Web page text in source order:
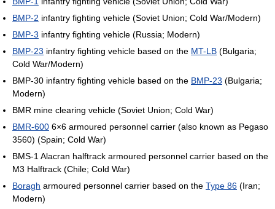
BMP-2 infantry fighting vehicle (Soviet Union; Cold War/Modern)
BMP-3 infantry fighting vehicle (Russia; Modern)
BMP-23 infantry fighting vehicle based on the MT-LB (Bulgaria;
Cold War/Modern)
BMP-30 infantry fighting vehicle based on the BMP-23 (Bulgaria;
Modern)
BMR mine clearing vehicle (Soviet Union; Cold War)
BMR-600 6×6 armoured personnel carrier (also known as Pegaso
3560) (Spain; Cold War)
BMS-1 Alacran halftrack armoured personnel carrier based on the
M3 Halftrack (Chile; Cold War)
Boragh armoured personnel carrier based on the Type 86 (Iran;
Modern)